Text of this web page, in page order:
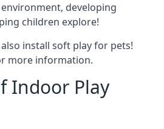
developing
children explore!
install soft play for pets!
more information.
Indoor Play